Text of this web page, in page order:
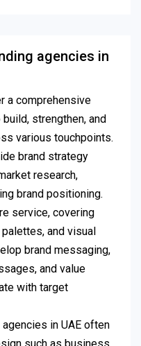
agencies in
a comprehensive
strengthen, and
various touchpoints.
brand strategy
research,
brand positioning.
service, covering
and visual
brand messaging,
and value
with target
in UAE often